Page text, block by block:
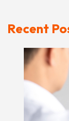
Recent